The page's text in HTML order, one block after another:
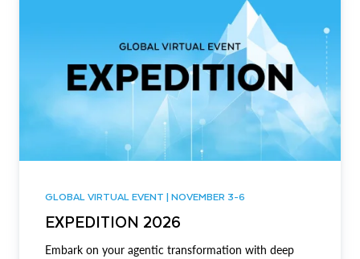
GLOBAL VIRTUAL EVENT | NOVEMBER 3-6
EXPEDITION 2026
Embark on your agentic transformation with deep